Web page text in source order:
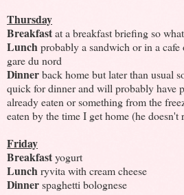
Thursday
Breakfastat a breakfast briefing so
Lunchprobably a sandwich or in a
gare du nord
Dinnerback home but later than usual
quick for dinner and will probably have
already eaten or something from the
eaten by the time I get home (he
Friday
Breakfastyogurt
Lunchryvita with cream cheese
Dinnerspaghetti bolognese